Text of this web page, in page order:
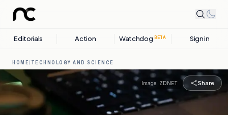
Editorials Action Watchdog BETA Sign in
HOME/ TECHNOLOGY AND SCIENCE
Image: ZDNET Share